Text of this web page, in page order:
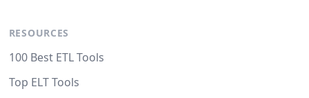
RESOURCES
100 Best ETL Tools
Top ELT Tools